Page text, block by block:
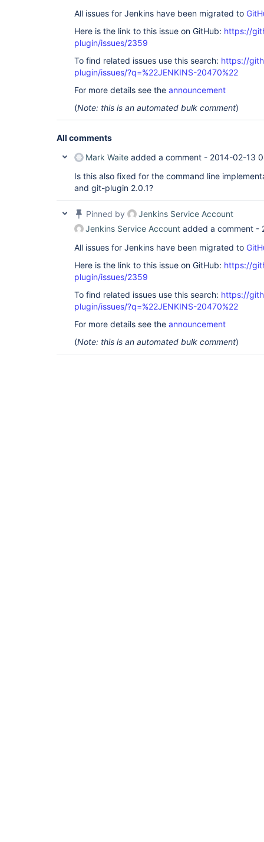
All issues for Jenkins have been migrated to
Here is the link to this issue on GitHub: https://
plugin/issues/2359
To find related issues use this search: https://
plugin/issues/?q=%22JENKINS-20470%22
For more details see the announcement
(Note: this is an automated bulk comment)
All comments
Mark Waite added a comment - 2014-02-13
Is this also fixed for the command line
and git-plugin 2.0.1?
Pinned by
Jenkins Service Account
Jenkins Service Account added a comment -
All issues for Jenkins have been migrated to
Here is the link to this issue on GitHub: https://
plugin/issues/2359
To find related issues use this search: https://
plugin/issues/?q=%22JENKINS-20470%22
For more details see the announcement
(Note: this is an automated bulk comment)